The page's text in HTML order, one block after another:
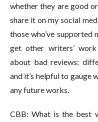
whether they are good
share it on my social
those who’ve
get other writers’
about bad reviews;
and it’s helpful to gauge
any future works.
CBB: What is the best